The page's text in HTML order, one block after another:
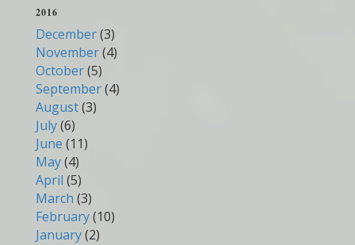
2016
December(3)
November(4)
October(5)
September(4)
August(3)
July(6)
June (11)
May(4)
April (5)
March (3)
February(10)
January(2)